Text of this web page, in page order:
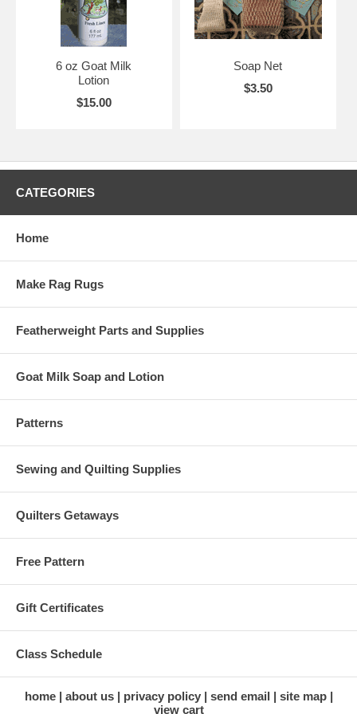
6 oz Goat Milk
Lotion
$15.00
Soap Net
$3.50
CATEGORIES
Home
Make Rag Rugs
Featherweight Parts and Supplies
Goat Milk Soap and Lotion
Patterns
Sewing and Quilting Supplies
Quilters Getaways
Free Pattern
Gift Certificates
Class Schedule
home about us privacy policy send email
site map
view cart